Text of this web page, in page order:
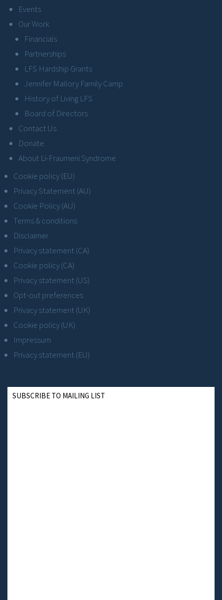
Events
Our Work
Financials
Partnerships
LFS Hardship Grants
Jennifer Mallory Family Camp
History of Living LFS
Board of Directors
Contact Us
Donate
About Li-Fraumeni Syndrome
Cookie policy (EU)
Privacy Statement (AU)
Cookie Policy (AU)
Terms & conditions
Disclaimer
Privacy statement (CA)
Cookie policy (CA)
Privacy statement (US)
Opt-out preferences
Privacy statement (UK)
Cookie policy (UK)
Impressum
Privacy statement (EU)
SUBSCRIBE TO MAILING LIST